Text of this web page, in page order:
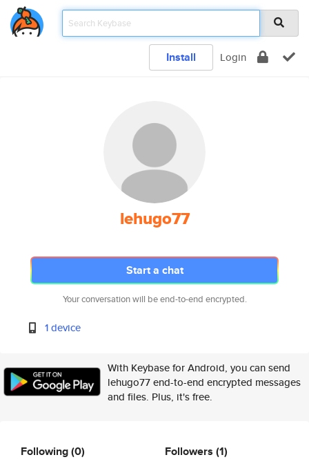
Install Login
lehugo77
Start a chat
Your conversation will be end-to-end encrypted.
1 device
With Keybase for Android, you can send
lehugo77 end-to-end encrypted messages
and files. Plus, it's free.
Following(0) Followers (1)